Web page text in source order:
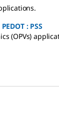
: PSS
(OPVs)